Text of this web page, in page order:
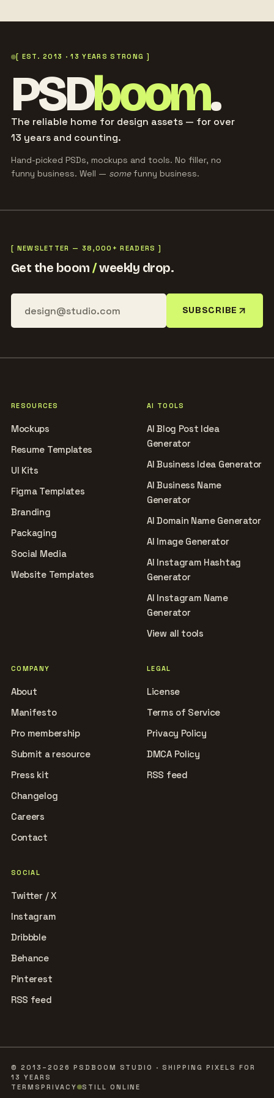
[ EST. 2013 · 13 YEARS STRONG ]
PSDboom.
The reliable home for design assets — for over
13 years and counting.
Hand-picked PSDs, mockups and tools. No filler, no
funny business. Well — somefunny business.
[ NEWSLETTER — 38,000+ READERS ]
Get the boom/weekly drop.
SUBSCRIBE
RESOURCES
Mockups
Resume Templates
UI Kits
Figma Templates
Branding
Packaging
Social Media
Website Templates
AI TOOLS
AI Blog Post Idea
Generator
AI Business Idea Generator
AI Business Name
Generator
AI Domain Name Generator
AI Image Generator
AI Instagram Hashtag
Generator
AI Instagram Name
Generator
View all tools
COMPANY
About
Manifesto
Pro membership
Submit a resource
Press kit
Changelog
Careers
Contact
LEGAL
License
Terms of Service
Privacy Policy
DMCA Policy
RSS feed
SOCIAL
Twitter / X
Instagram
Dribbble
Behance
Pinterest
RSS feed
© 2013–2026 PSDBOOM STUDIO · SHIPPING PIXELS FOR
13 YEARS
TERMS PRIVACY STILL ONLINE